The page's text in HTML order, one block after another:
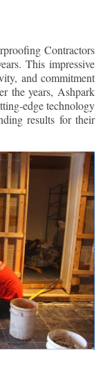
Contractors
This impressive
and commitment
the years, Ashpark
edge technology
results for their